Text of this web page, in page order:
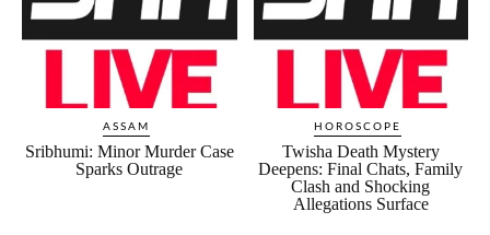
ASSAM
Sribhumi: Minor Murder Case
Sparks Outrage
HOROSCOPE
Twisha Death Mystery
Deepens: Final Chats, Family
Clash and Shocking
Allegations Surface